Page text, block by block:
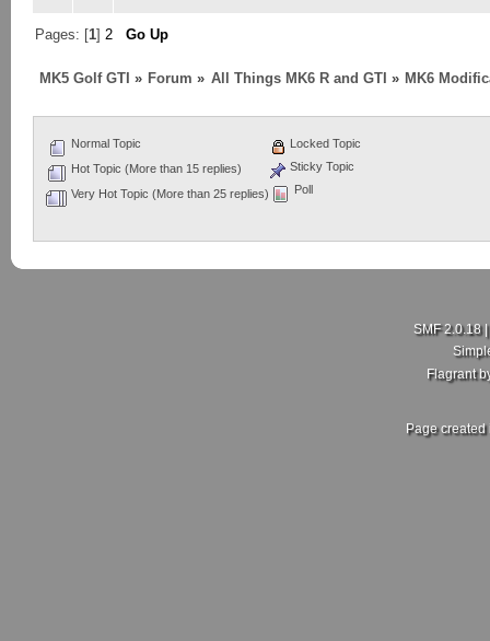
Pages: [1]2 Go Up
MK5 Golf GTI » Forum » All Things MK6 R and GTI » MK6
Normal Topic
Hot Topic (More than 15 replies)
Very Hot Topic (More than 25 replies)
Locked Topic
Sticky Topic
Poll
SMF 2.0.18|
Flagrant
Page